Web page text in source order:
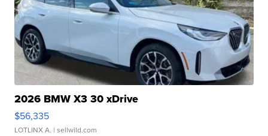
2026 BMW X3 30 xDrive
$56,335
LOTLINX A. | sellwild.com